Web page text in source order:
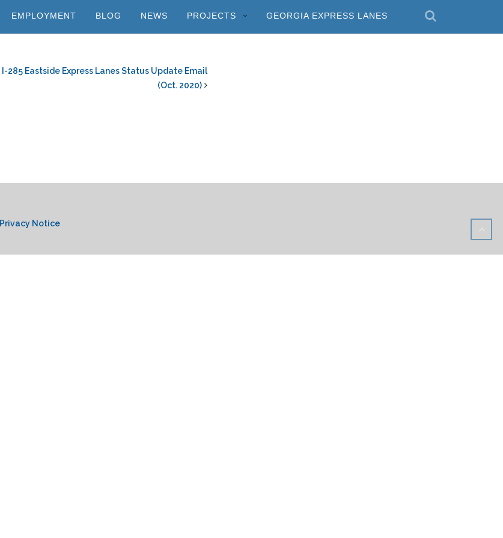
EMPLOYMENT BLOG NEWS PROJECTS GEORGIA EXPRESS LANES
I-285 Eastside Express Lanes Status Update Email
(Oct. 2020)
Privacy Notice